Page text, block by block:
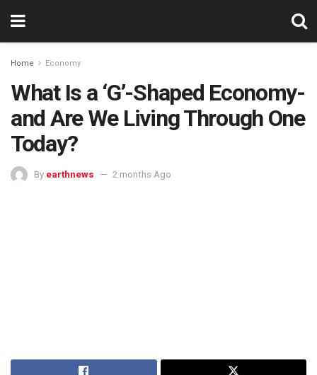
Home Economy
What Is a ‘G’-Shaped Economy-
and Are We Living Through One
Today?
By earthnews 2 months Ago